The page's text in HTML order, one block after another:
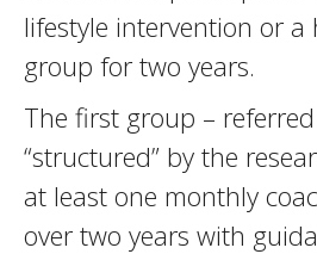
lifestyle intervention or a
group for two years.
The first group –
“structured” by the
at least one monthly
over two years with